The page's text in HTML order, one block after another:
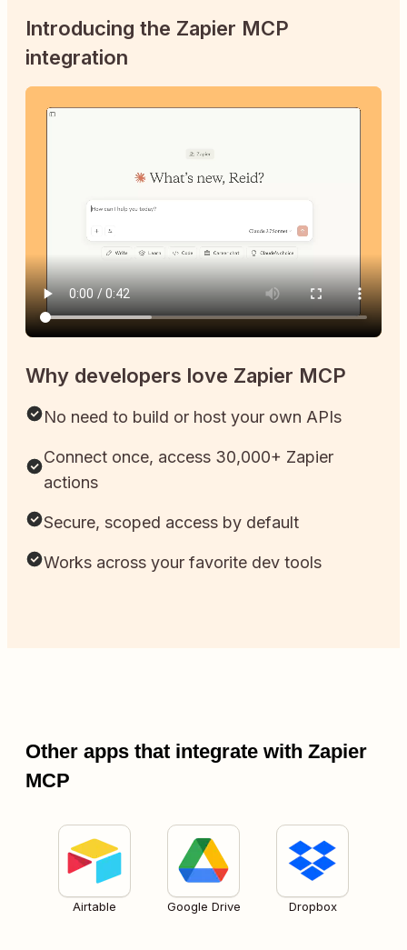
Introducing the Zapier MCP
integration
Why developers love Zapier MCP
No need to build or host your own APIs
Connect once, access 30,000+ Zapier
actions
Secure, scoped access by default
Works across your favorite dev tools
Other apps that integrate with Zapier
MCP
Airtable Google Drive Dropbox